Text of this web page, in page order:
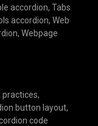
accordion, Tabs
accordion, Web
, Webpage
practices,
button layout,
code